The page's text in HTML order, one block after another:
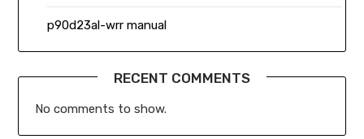
p90d23al-wrr manual
RECENT COMMENTS
No comments to show.